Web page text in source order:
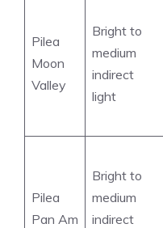
Pilea
Moon
Valley
Bright to
medium
indirect
light
Pilea
Pan Am
Bright to
medium
indirect